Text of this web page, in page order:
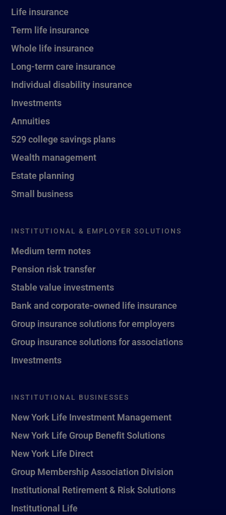
Life insurance
Term life insurance
Whole life insurance
Long-term care insurance
Individual disability insurance
Investments
Annuities
529 college savings plans
Wealth management
Estate planning
Small business
INSTITUTIONAL & EMPLOYER SOLUTIONS
Medium term notes
Pension risk transfer
Stable value investments
Bank and corporate-owned life insurance
Group insurance solutions for employers
Group insurance solutions for associations
Investments
INSTITUTIONAL BUSINESSES
New York Life Investment Management
New York Life Group Benefit Solutions
New York Life Direct
Group Membership Association Division
Institutional Retirement & Risk Solutions
Institutional Life